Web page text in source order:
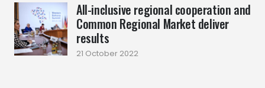
All-inclusive regional cooperation and
Common Regional Market deliver
results
21 October 2022